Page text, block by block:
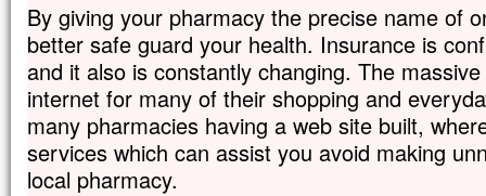
By giving your pharmacy the precise name of
better safe guard your health. Insurance is
and it also is constantly changing. The
internet for many of their shopping and
many pharmacies having a web site built,
services which can assist you avoid making
local pharmacy.